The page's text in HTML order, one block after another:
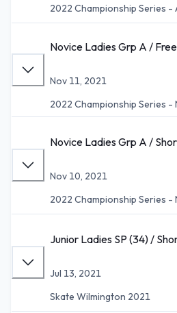
2022 Championship Series -
Novice Ladies Grp A /
Nov 11, 2021
2022 Championship Series -
Novice Ladies Grp A /
Nov 10, 2021
2022 Championship Series -
Junior Ladies SP (34) /
Jul 13, 2021
Skate Wilmington 2021